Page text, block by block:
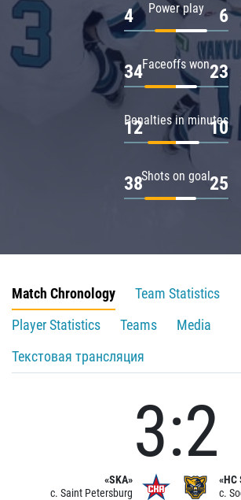
Power play
4 6
Faceoffs won
34 23
Penalties in minutes
12 10
Shots on goal
38 25
Match Chronology
Team Statistics
Player Statistics
Teams
Media
Текстовая трансляция
«SKA»
c. Saint Petersburg
3:2
«HC
c.